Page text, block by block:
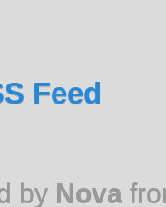
Feed
by Nova